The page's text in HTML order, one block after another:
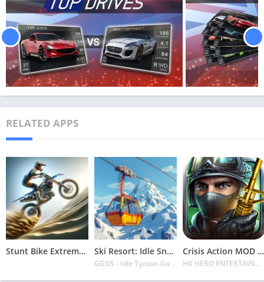
RELATED APPS
Stunt Bike Extreme Mod Apk Latest 2024 [Unlimited Money, Unlock all Bikes] Ski Resort: Idle Snow Tycoon APK v2.0.6 Download 2024 [Easy to Play]
GGDS - Idle Tycoon Games
Crisis Action MOD APK v4.6.0 Latest 2024 [Unlimited Diamonds, MOD Unlocked]
HK HERO ENTERTAINMENT CO. LIMITED